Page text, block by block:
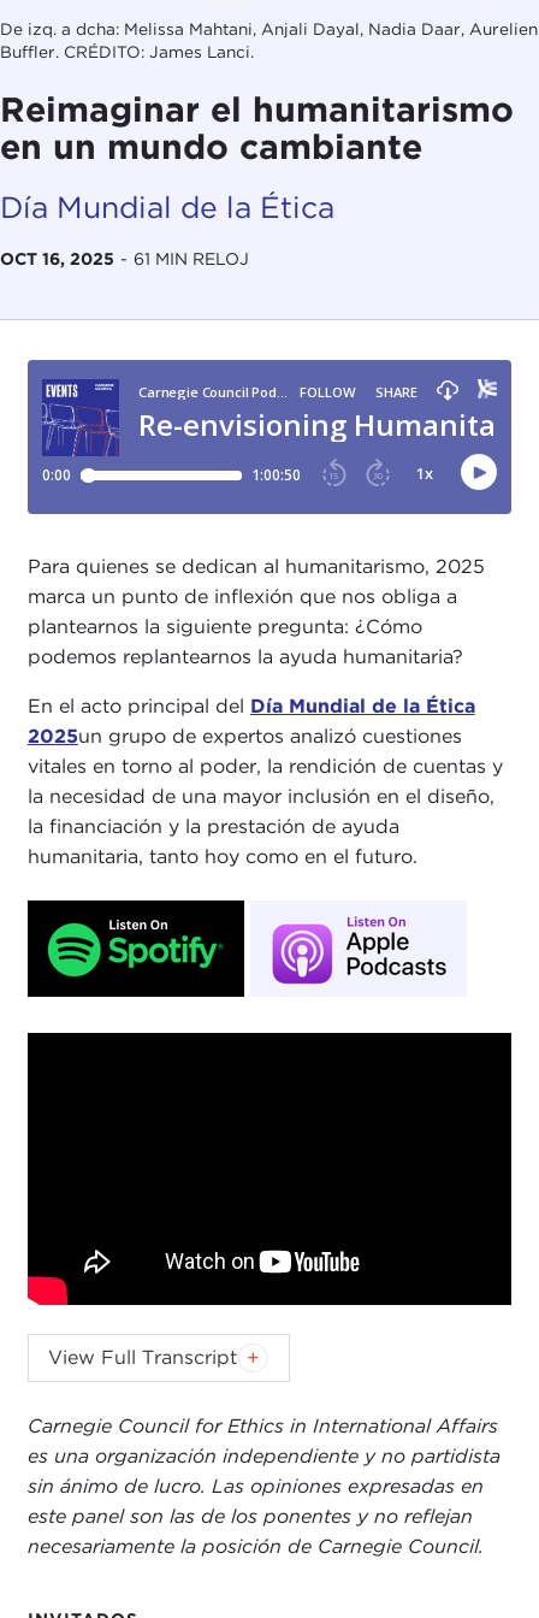
De izq. a dcha: Melissa Mahtani, Anjali Dayal, Nadia Daar, Aurelien
Buffler. CRÉDITO: James Lanci.
Reimaginar el humanitarismo
en un mundo cambiante
Día Mundial de la Ética
OCT 16, 2025 - 61 MIN RELOJ
Para quienes se dedican al humanitarismo, 2025
marca un punto de inflexión que nos obliga a
plantearnos la siguiente pregunta: ¿Cómo
podemos replantearnos la ayuda humanitaria?
En el acto principal del Día Mundial de la Ética
2025un grupo de expertos analizó cuestiones
vitales en torno al poder, la rendición de cuentas y
la necesidad de una mayor inclusión en el diseño,
la financiación y la prestación de ayuda
humanitaria, tanto hoy como en el futuro.
JOEL ROSENTHAL:Greetings, and welcome to
the 12thannual Global Ethics Day. My thanks to
of you who are watching online.Last yearwe had
broad participation across 70 countries for Global
Ethics Day, including hundreds of organizations
and thousands of individuals, and this year we are
hoping for more.
Given the intensity of world events that are leading
View Full Transcript
Carnegie Council for Ethics in International Affairs
es una organización independiente y no partidista
sin ánimo de lucro. Las opiniones expresadas en
este panel son las de los ponentes y no reflejan
necesariamente la posición de Carnegie Council.